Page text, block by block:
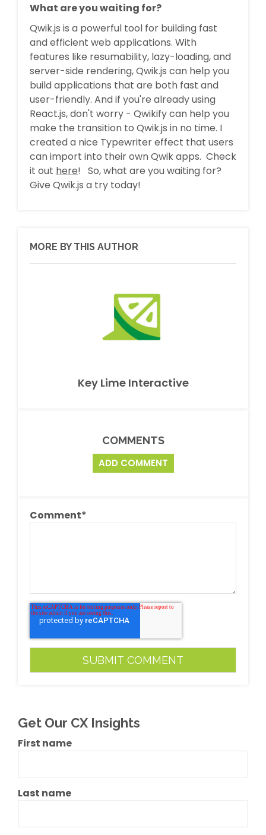
What are you waiting for?
Qwik.js is a powerful tool for building fast
and efficient web applications. With
features like resumability, lazy-loading, and
server-side rendering, Qwik.js can help you
build applications that are both fast and
user-friendly. And if you're already using
React.js, don't worry - Qwikify can help you
make the transition to Qwik.js in no time. I
created a nice Typewriter effect that users
can import into their own Qwik apps. Check
it out here! So, what are you waiting for?
Give Qwik.js a try today!
MORE BY THIS AUTHOR
Key Lime Interactive
COMMENTS
ADD COMMENT
Comment*
Get Our CX Insights
First name
Last name